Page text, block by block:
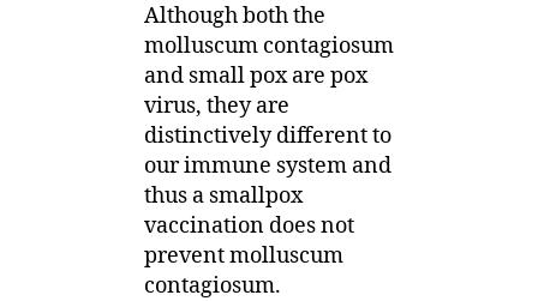
Although both the
molluscum contagiosum
and small pox are pox
virus, they are
distinctively different to
our immune system and
thus a smallpox
vaccination does not
prevent molluscum
contagiosum.